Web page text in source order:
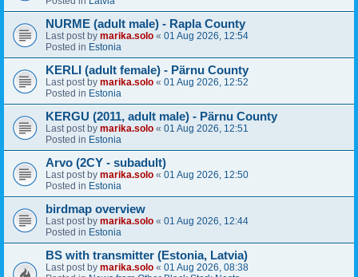
NURME (adult male) - Rapla County
Last post by marika.solo « 01 Aug 2026, 12:54
Posted in Estonia
KERLI (adult female) - Pärnu County
Last post by marika.solo « 01 Aug 2026, 12:52
Posted in Estonia
KERGU (2011, adult male) - Pärnu County
Last post by marika.solo « 01 Aug 2026, 12:51
Posted in Estonia
Arvo (2CY - subadult)
Last post by marika.solo « 01 Aug 2026, 12:50
Posted in Estonia
birdmap overview
Last post by marika.solo « 01 Aug 2026, 12:44
Posted in Estonia
BS with transmitter (Estonia, Latvia)
Last post by marika.solo « 01 Aug 2026, 08:38